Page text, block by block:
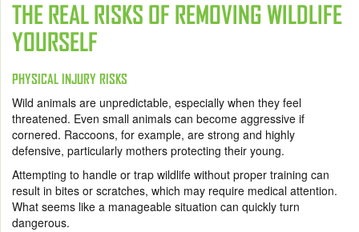
THE REAL RISKS OF REMOVING WILDLIFE
YOURSELF
PHYSICAL INJURY RISKS
Wild animals are unpredictable, especially when they feel
threatened. Even small animals can become aggressive if
cornered. Raccoons, for example, are strong and highly
defensive, particularly mothers protecting their young.
Attempting to handle or trap wildlife without proper training can
result in bites or scratches, which may require medical attention.
What seems like a manageable situation can quickly turn
dangerous.